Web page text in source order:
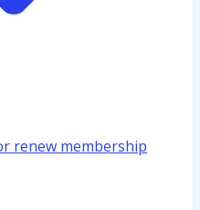
renew membership